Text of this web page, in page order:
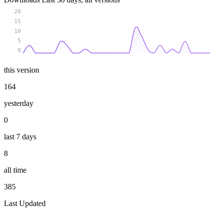
0
5
10
15
20
this version
164
yesterday
0
last 7 days
8
all time
385
Last Updated